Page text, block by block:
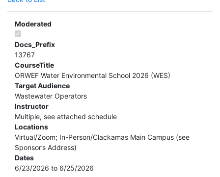
Moderated
Docs_Prefix
13767
CourseTitle
ORWEF Water Environmental School 2026 (WES)
Target Audience
Wastewater Operators
Instructor
Multiple, see attached schedule
Locations
Virtual/Zoom; In-Person/Clackamas Main Campus (see
Sponsor’s Address)
Dates
6/23/2026 to 6/25/2026